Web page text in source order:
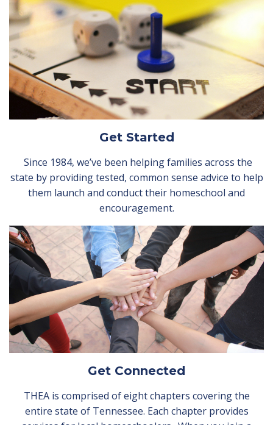
Get Started
Since 1984, we’ve been helping families across the
state by providing tested, common sense advice to help
them launch and conduct their homeschool and
encouragement.
Get Connected
THEA is comprised of eight chapters covering the
entire state of Tennessee. Each chapter provides